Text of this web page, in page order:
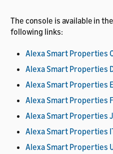
The console is available in the
following links:
Alexa Smart Properties
Alexa Smart Properties
Alexa Smart Properties
Alexa Smart Properties
Alexa Smart Properties
Alexa Smart Properties
Alexa Smart Properties